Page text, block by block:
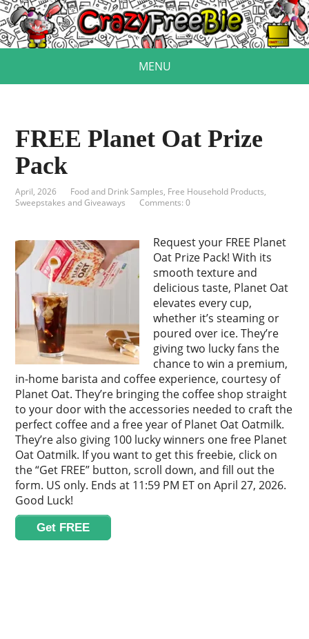
MENU
FREE Planet Oat Prize
Pack
April, 2026 Food and Drink Samples, Free Household Products,
Sweepstakes and Giveaways
Comments: 0
Request your FREE Planet
Oat Prize Pack! With its
smooth texture and
delicious taste, Planet Oat
elevates every cup,
whether it’s steaming or
poured over ice. They’re
giving two lucky fans the
chance to win a premium,
in-home barista and coffee experience, courtesy of
Planet Oat. They’re bringing the coffee shop straight
to your door with the accessories needed to craft the
perfect coffee and a free year of Planet Oat Oatmilk.
They’re also giving 100 lucky winners one free Planet
Oat Oatmilk. If you want to get this freebie, click on
the “Get FREE” button, scroll down, and fill out the
form. US only. Ends at 11:59 PM ET on April 27, 2026.
Good Luck!
Get FREE